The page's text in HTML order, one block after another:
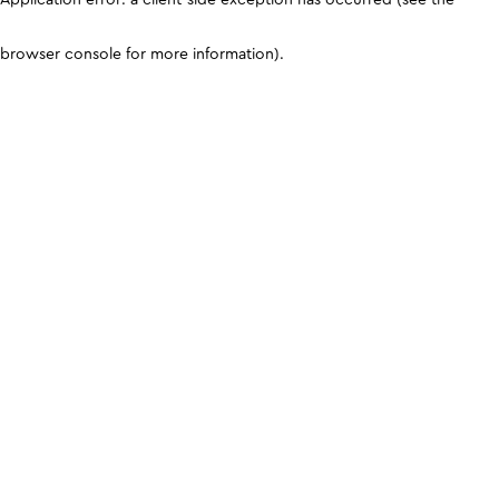
browser console for more information).